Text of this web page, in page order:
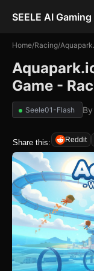
SEELE AI
Home/Racing/
Game -
Seele01-Flash By
Share this: Reddit